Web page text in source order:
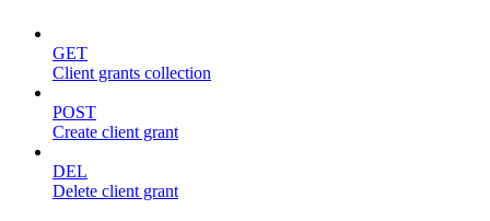
GET
Client grants collection
POST
Create client grant
DEL
Delete client grant